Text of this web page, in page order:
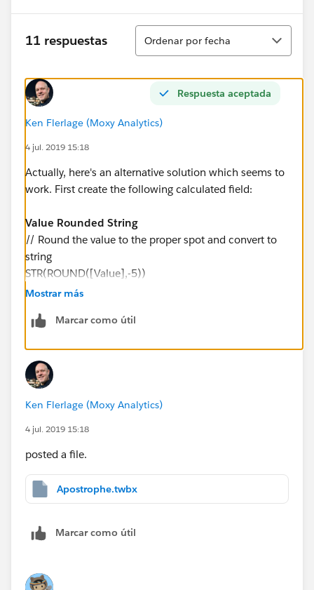
11 respuestas
Ordenar
Ordenar por fecha
Respuesta aceptada
Ken Flerlage (Moxy Analytics)
4 jul. 2019 15:18
Actually, here's an alternative solution which seems to
work. First create the following calculated field:
Value Rounded String
// Round the value to the proper spot and convert to
string
STR(ROUND([Value],-5))
// Parse the value and insert ' where appropriate
IF LEN([Value Rounded String]) <= 6 THEN
LEFT(REPLACE(SPACE(7-LEN([Value Rounded
String]))," ", "0") + "'" + [Value Rounded String], 3)
ELSE
String])-6) + "'" + MID([Value Rounded String],
LEN([Value Rounded String])-5, 1)
Mostrar más
Marcar como útil
Ken Flerlage (Moxy Analytics)
4 jul. 2019 15:18
posted a file.
Apostrophe.twbx
Marcar como útil